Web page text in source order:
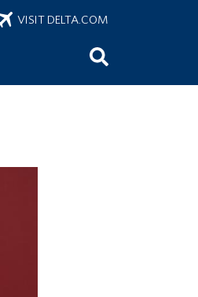
VISIT DELTA.COM